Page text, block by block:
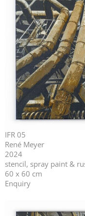
IFR 05
René Meyer
2024
stencil, spray paint &
60 x 60 cm
Enquiry